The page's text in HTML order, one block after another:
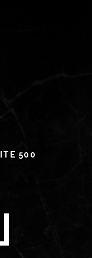
500